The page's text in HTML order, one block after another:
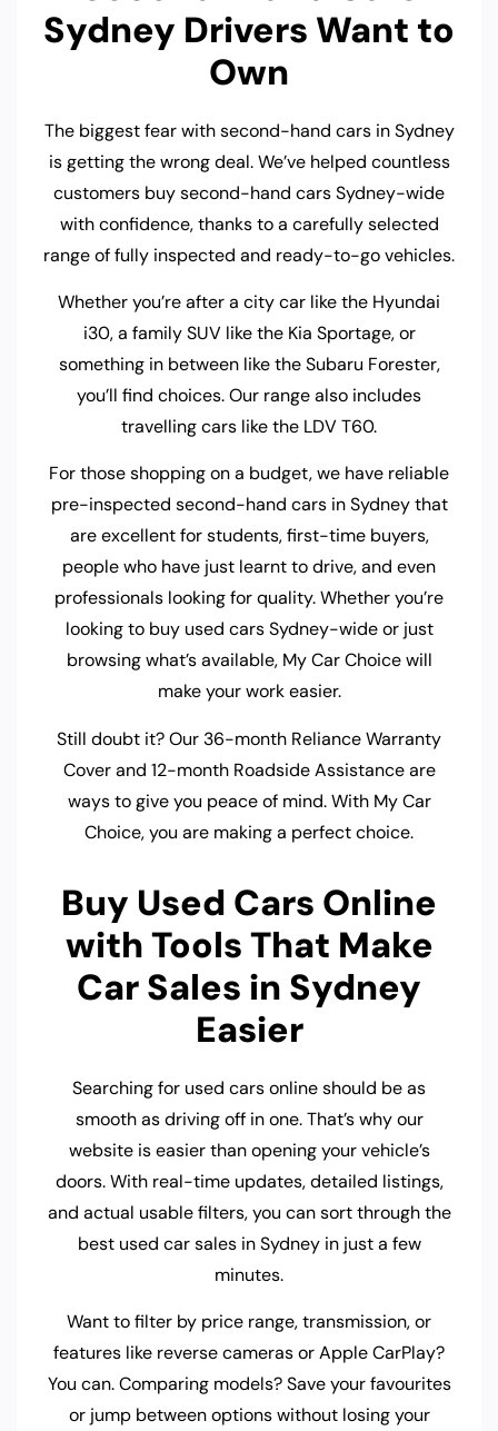
Sydney Drivers Want to
Own
The biggest fear with second-hand cars in Sydney
is getting the wrong deal. We’ve helped countless
customers buy second-hand cars Sydney-wide
with confidence, thanks to a carefully selected
range of fully inspected and ready-to-go vehicles.
Whether you’re after a city car like the Hyundai
i30, a family SUV like the Kia Sportage, or
something in between like the Subaru Forester,
you’ll find choices. Our range also includes
travelling cars like the LDV T60.
For those shopping on a budget, we have reliable
pre-inspected second-hand cars in Sydney that
are excellent for students, first-time buyers,
people who have just learnt to drive, and even
professionals looking for quality. Whether you’re
looking to buy used cars Sydney-wide or just
browsing what’s available, My Car Choice will
make your work easier.
Still doubt it? Our 36-month Reliance Warranty
Cover and 12-month Roadside Assistance are
ways to give you peace of mind. With My Car
Choice, you are making a perfect choice.
Buy Used Cars Online
with Tools That Make
Car Sales in Sydney
Easier
Searching for used cars online should be as
smooth as driving off in one. That’s why our
website is easier than opening your vehicle’s
doors. With real-time updates, detailed listings,
and actual usable filters, you can sort through the
best used car sales in Sydney in just a few
minutes.
Want to filter by price range, transmission, or
features like reverse cameras or Apple CarPlay?
You can. Comparing models? Save your favourites
or jump between options without losing your